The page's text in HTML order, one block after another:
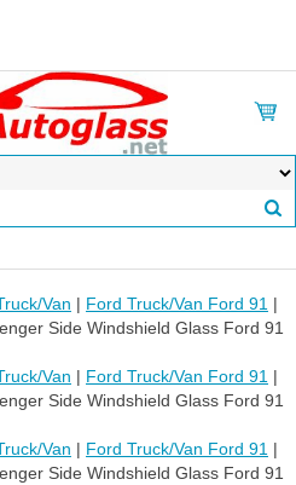
Van | Ford Truck/Van Ford 91 |
Side Windshield Glass Ford 91
Van | Ford Truck/Van Ford 91 |
Side Windshield Glass Ford 91
Van | Ford Truck/Van Ford 91 |
Side Windshield Glass Ford 91